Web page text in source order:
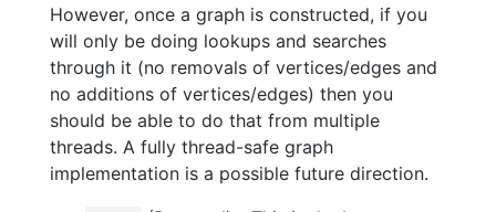
However, once a graph is constructed, if you
will only be doing lookups and searches
through it (no removals of vertices/edges and
no additions of vertices/edges) then you
should be able to do that from multiple
threads. A fully thread-safe graph
implementation is a possible future direction.